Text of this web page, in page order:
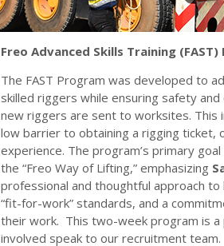
Freo Advanced Skills Training
The FAST Program was developed to
skilled riggers while ensuring safety
new riggers are sent to worksites.
low barrier to obtaining a rigging ticket,
experience. The program’s primary
the “Freo Way of Lifting,” emphasizing
professional and thoughtful approach
“fit-for-work” standards, and a
their work. This two-week program is
involved speak to our recruitment team.